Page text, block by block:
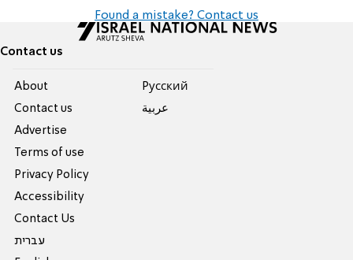
Found a mistake? Contact us
Contact us
About
Contact us
Advertise
Terms of use
Privacy Policy
Accessibility
Contact Us
עברית
Pусский
عربية